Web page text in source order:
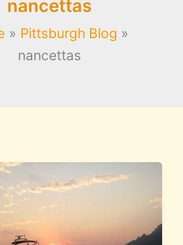
nancettas
Pittsburgh Blog
nancettas